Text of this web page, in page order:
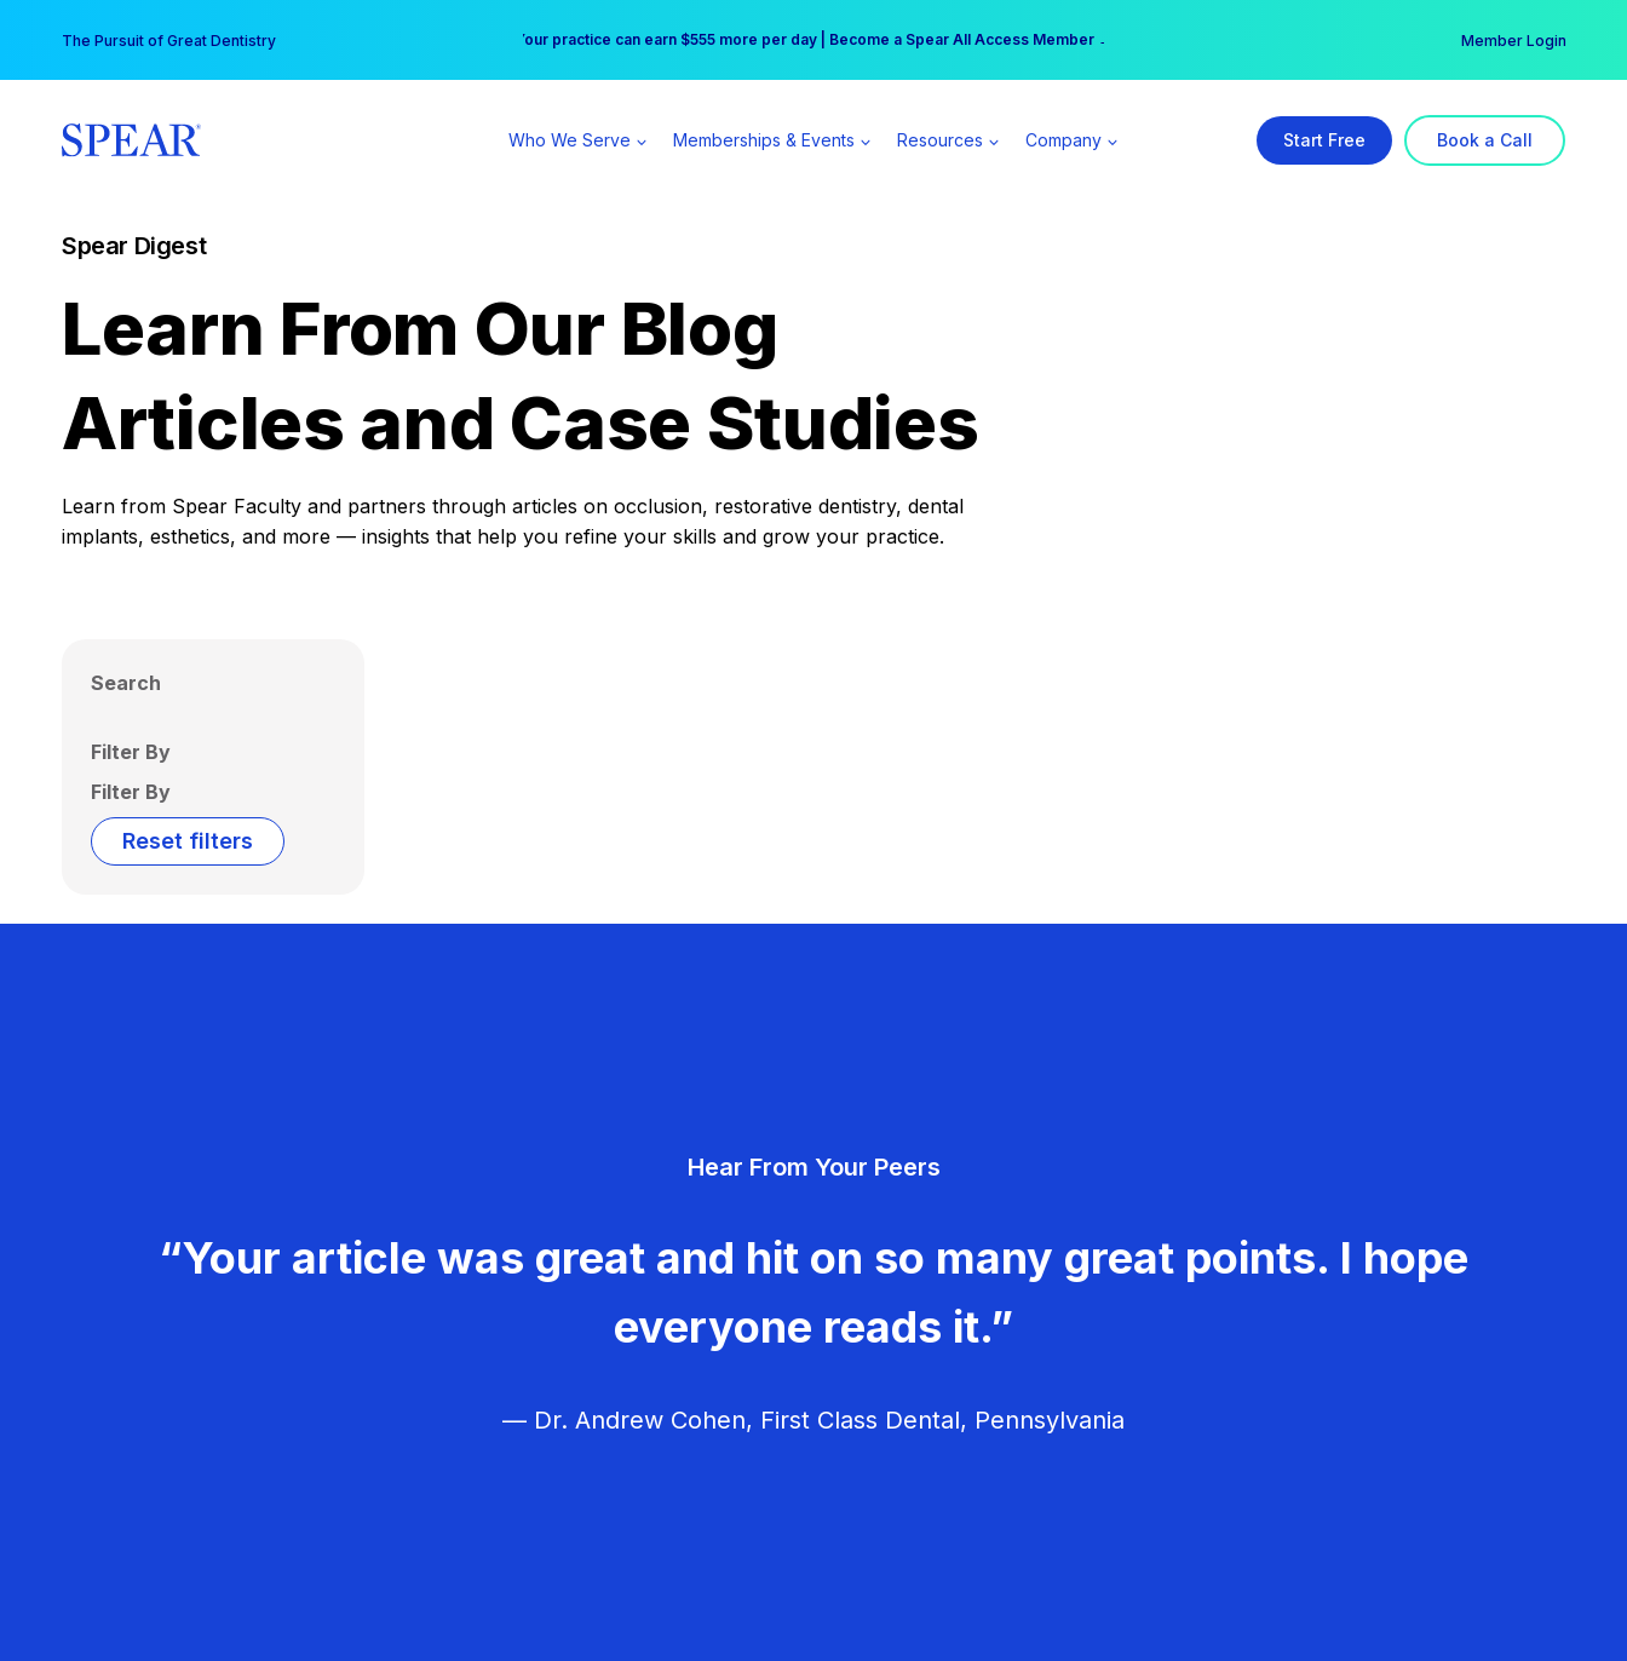
content
The Pursuit of Great Dentistry Free Hotel Stay at the Princess | Winter Workshop Registrations Now Open →
Your practice can earn $555 more per day | Become a Spear All Access Member → Member Login
Who We Serve Memberships & Events Resources Company Start Free Book a Call
Spear Digest
Learn From Our Blog
Articles and Case Studies
Learn from Spear Faculty and partners through articles on occlusion, restorative dentistry, dental
implants, esthetics, and more — insights that help you refine your skills and grow your practice.
Search
Filter By
Filter By
Reset filters
Hear From Your Peers
“Your article was great and hit on so many great points. I hope
everyone reads it.”
— Dr. Andrew Cohen, First Class Dental, Pennsylvania